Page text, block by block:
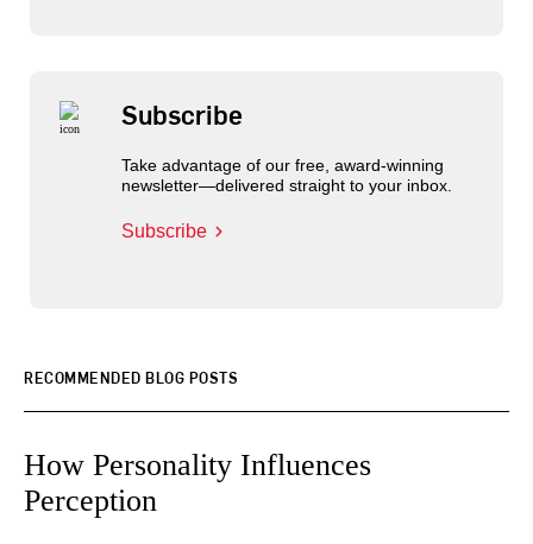
Subscribe
Take advantage of our free, award-winning
newsletter—delivered straight to your inbox.
Subscribe
RECOMMENDED BLOG POSTS
How Personality Influences
Perception